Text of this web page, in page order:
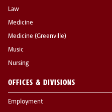
Law
Medicine
Medicine (Greenville)
Music
Nursing
OFFICES & DIVISIONS
Employment